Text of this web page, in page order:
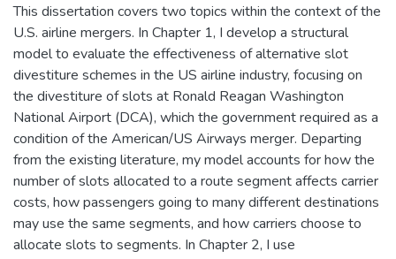
This dissertation covers two topics within the context of the
U.S. airline mergers. In Chapter 1, I develop a structural
model to evaluate the effectiveness of alternative slot
divestiture schemes in the US airline industry, focusing on
the divestiture of slots at Ronald Reagan Washington
National Airport (DCA), which the government required as a
condition of the American/US Airways merger. Departing
from the existing literature, my model accounts for how the
number of slots allocated to a route segment affects carrier
costs, how passengers going to many different destinations
may use the same segments, and how carriers choose to
allocate slots to segments. In Chapter 2, I use